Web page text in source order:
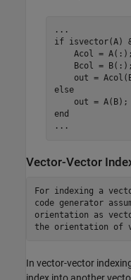
...
if isvector(A)
    Acol = A(:);
    Bcol = B(:);
else
end
...
Vector-Vector
For indexing a
code generator
orientation as
the orientation of
In vector-vector